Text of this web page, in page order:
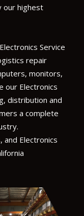
our highest
Service
repair
monitors,
our Electronics
distribution and
a complete
and Electronics